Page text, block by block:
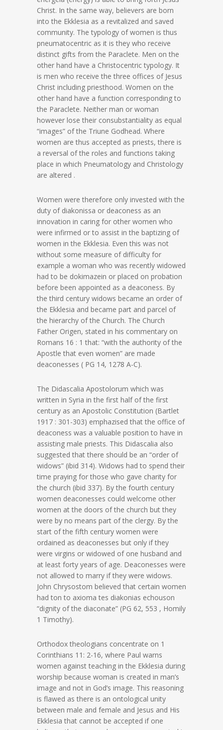
Christ. In the same way, believers are born
into the Ekklesia as a revitalized and saved
community. The typology of women is thus
pneumatocentric as it is they who receive
distinct gifts from the Paraclete. Men on the
other hand have a Christocentric typology. It
is men who receive the three offices of Jesus
Christ including priesthood. Women on the
other hand have a function corresponding to
the Paraclete. Neither man or woman
however lose their consubstantiality as equal
“images” of the Triune Godhead. Where
women are thus accepted as priests, there is
a reversal of the roles and functions taking
place in which Pneumatology and Christology
are altered .
Women were therefore only invested with the
duty of diakonissa or deaconess as an
innovation in caring for other women who
were infirmed or to assist in the baptizing of
women in the Ekklesia. Even this was not
without some measure of difficulty for
example a woman who was recently widowed
had to be dokimazein or placed on probation
before been appointed as a deaconess. By
the third century widows became an order of
the Ekklesia and became part and parcel of
the hierarchy of the Church. The Church
Father Origen, stated in his commentary on
Romans 16 : 1 that: “with the authority of the
Apostle that even women” are made
deaconesses ( PG 14, 1278 A-C).
The Didascalia Apostolorum which was
written in Syria in the first half of the first
century as an Apostolic Constitution (Bartlet
1917 : 301-303) emphazised that the office of
deaconess was a valuable position to have in
assisting male priests. This Didascalia also
suggested that there should be an “order of
widows” (ibid 314). Widows had to spend their
time praying for those who gave charity for
the church (ibid 337). By the fourth century
women deaconesses could welcome other
women at the doors of the church but they
were by no means part of the clergy. By the
start of the fifth century women were
ordained as deaconesses but only if they
were virgins or widowed of one husband and
at least forty years of age. Deaconesses were
not allowed to marry if they were widows.
John Chrysostom believed that certain women
had ton to axioma tes diakonias echouson
“dignity of the diaconate” (PG 62, 553 , Homily
1 Timothy).
Orthodox theologians concentrate on 1
Corinthians 11: 2-16, where Paul warns
women against teaching in the Ekklesia during
worship because woman is created in man’s
image and not in God’s image. This reasoning
is flawed as there is an ontological unity
between male and female and Jesus and His
Ekklesia that cannot be accepted if one